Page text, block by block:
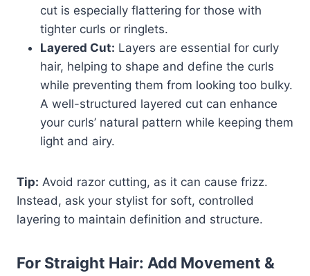
cut is especially flattering for those with
tighter curls or ringlets.
Layered Cut: Layers are essential for curly
hair, helping to shape and define the curls
while preventing them from looking too bulky.
A well-structured layered cut can enhance
your curls’ natural pattern while keeping them
light and airy.
Tip: Avoid razor cutting, as it can cause frizz.
Instead, ask your stylist for soft, controlled
layering to maintain definition and structure.
For Straight Hair: Add Movement &